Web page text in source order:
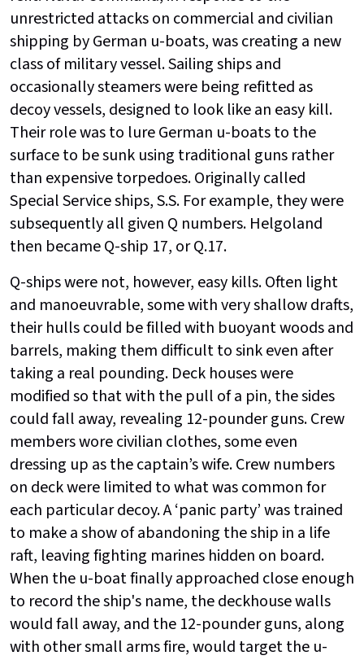
unrestricted attacks on commercial and civilian
shipping by German u-boats, was creating a new
class of military vessel. Sailing ships and
occasionally steamers were being refitted as
decoy vessels, designed to look like an easy kill.
Their role was to lure German u-boats to the
surface to be sunk using traditional guns rather
than expensive torpedoes. Originally called
Special Service ships, S.S. For example, they were
subsequently all given Q numbers. Helgoland
then became Q-ship 17, or Q.17.
Q-ships were not, however, easy kills. Often light
and manoeuvrable, some with very shallow drafts,
their hulls could be filled with buoyant woods and
barrels, making them difficult to sink even after
taking a real pounding. Deck houses were
modified so that with the pull of a pin, the sides
could fall away, revealing 12-pounder guns. Crew
members wore civilian clothes, some even
dressing up as the captain’s wife. Crew numbers
on deck were limited to what was common for
each particular decoy. A ‘panic party’ was trained
to make a show of abandoning the ship in a life
raft, leaving fighting marines hidden on board.
When the u-boat finally approached close enough
to record the ship's name, the deckhouse walls
would fall away, and the 12-pounder guns, along
with other small arms fire, would target the u-